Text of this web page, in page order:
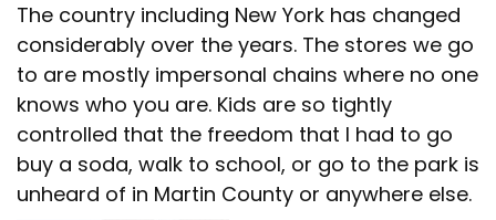
The country including New York has changed
considerably over the years. The stores we go
to are mostly impersonal chains where no one
knows who you are. Kids are so tightly
controlled that the freedom that I had to go
buy a soda, walk to school, or go to the park is
unheard of in Martin County or anywhere else.